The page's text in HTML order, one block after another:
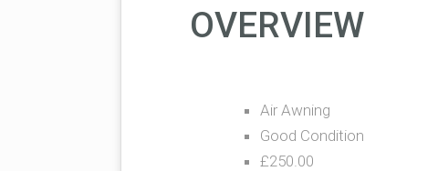
OVERVIEW
Air Awning
Good Condition
£250.00